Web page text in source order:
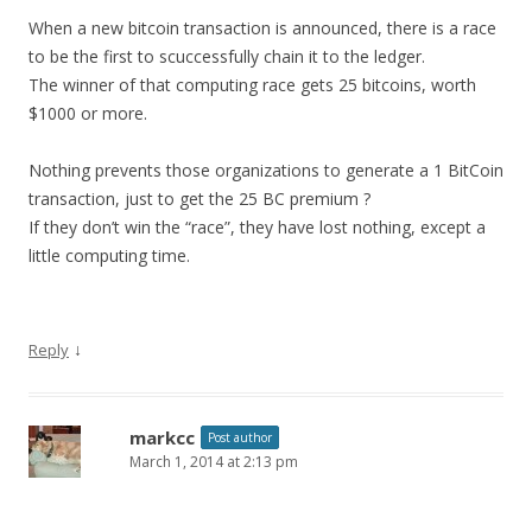
When a new bitcoin transaction is announced, there is a race
to be the first to scuccessfully chain it to the ledger.
The winner of that computing race gets 25 bitcoins, worth
$1000 or more.
Nothing prevents those organizations to generate a 1 BitCoin
transaction, just to get the 25 BC premium ?
If they don’t win the “race”, they have lost nothing, except a
little computing time.
Reply ↓
markcc Post author
March 1, 2014 at 2:13 pm